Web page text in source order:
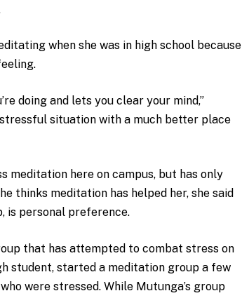
when she was in high school because
doing and lets you clear your mind,”
situation with a much better place
meditation here on campus, but has only
thinks meditation has helped her, she said
is personal preference.
that has attempted to combat stress on
student, started a meditation group a few
were stressed. While Mutunga’s group